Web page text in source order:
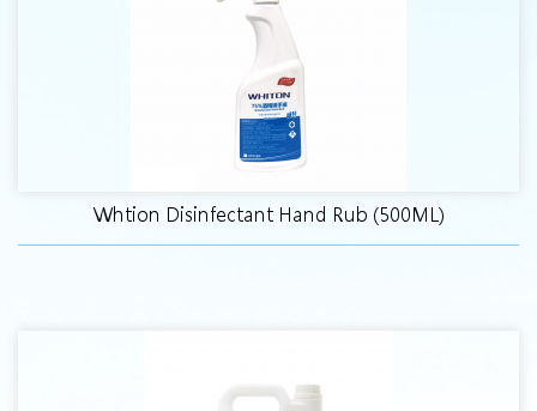
Whtion Disinfectant Hand Rub (500ML)